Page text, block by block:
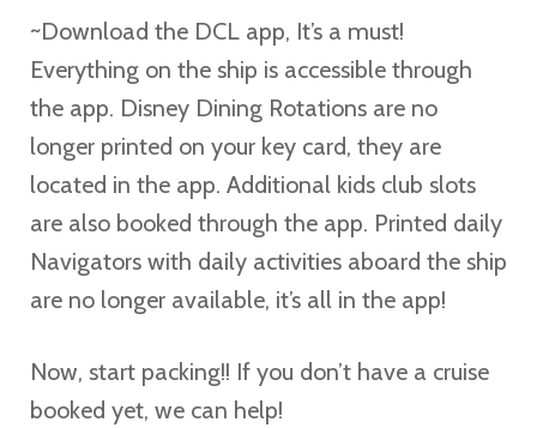
~Download the DCL app, It’s a must!
Everything on the ship is accessible through
the app. Disney Dining Rotations are no
longer printed on your key card, they are
located in the app. Additional kids club slots
are also booked through the app. Printed daily
Navigators with daily activities aboard the ship
are no longer available, it’s all in the app!
Now, start packing!! If you don’t have a cruise
booked yet, we can help!